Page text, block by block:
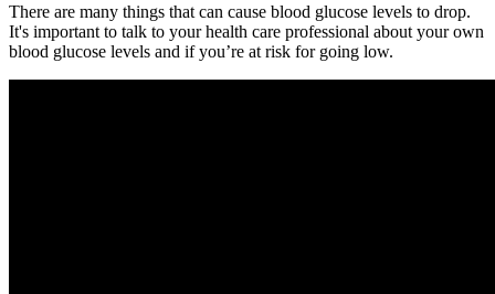
There are many things that can cause blood glucose levels to drop.
It's important to talk to your health care professional about your own
blood glucose levels and if you’re at risk for going low.